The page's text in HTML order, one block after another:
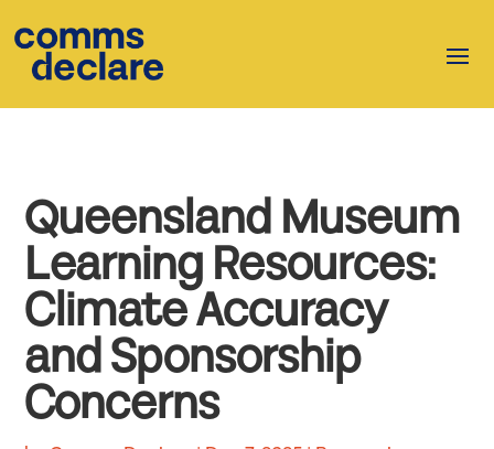
Queensland Museum
Learning Resources:
Climate Accuracy
and Sponsorship
Concerns